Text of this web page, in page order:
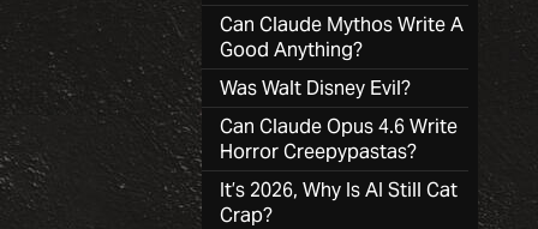
Can Claude Mythos Write A
Good Anything?
Was Walt Disney Evil?
Can Claude Opus 4.6 Write
Horror Creepypastas?
It’s 2026, Why Is AI Still Cat
Crap?